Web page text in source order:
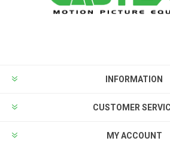
INFORMATION
CUSTOMER
MY ACCOUNT